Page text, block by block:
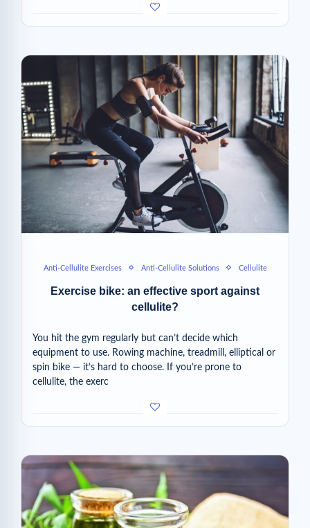
Anti-Cellulite Exercises Anti-Cellulite Solutions Cellulite
Exercise bike: an effective sport against
cellulite?
You hit the gym regularly but can’t decide which
equipment to use. Rowing machine, treadmill, elliptical or
spin bike — it’s hard to choose. If you’re prone to
cellulite, the exerc